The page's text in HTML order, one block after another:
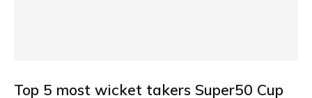
Top 5 most wicket takers Super50 Cup